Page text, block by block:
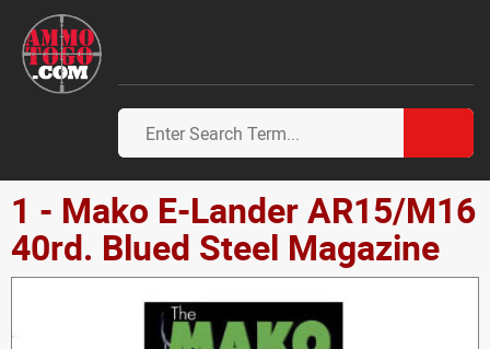
1 - Mako E-Lander AR15/M16
40rd. Blued Steel Magazine